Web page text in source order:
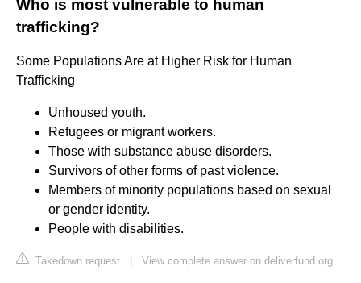
Who is most vulnerable to human
trafficking?
Some Populations Are at Higher Risk for Human
Trafficking
Unhoused youth.
Refugees or migrant workers.
Those with substance abuse disorders.
Survivors of other forms of past violence.
Members of minority populations based on sexual
or gender identity.
People with disabilities.
Takedown request View complete answer on deliverfund.org